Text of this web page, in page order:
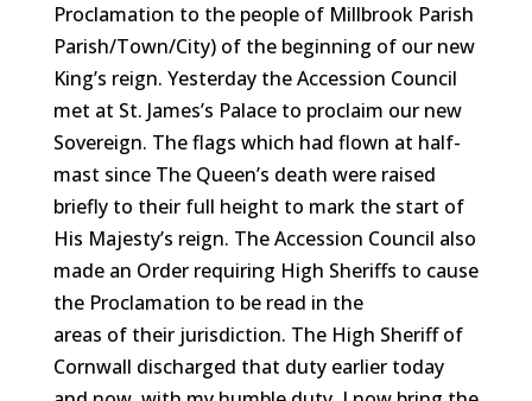
Proclamation to the people of Millbrook Parish
Parish/Town/City) of the beginning of our new
King’s reign. Yesterday the Accession Council
met at St. James’s Palace to proclaim our new
Sovereign. The flags which had flown at half-
mast since The Queen’s death were raised
briefly to their full height to mark the start of
His Majesty’s reign. The Accession Council also
made an Order requiring High Sheriffs to cause
the Proclamation to be read in the
areas of their jurisdiction. The High Sheriff of
Cornwall discharged that duty earlier today